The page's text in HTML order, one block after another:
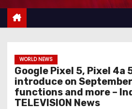
WORLD NEWS
Google Pixel 5, Pixel 4a
introduce on
functions and more –
TELEVISION News